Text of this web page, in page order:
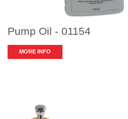
Pump Oil - 01154
MORE INFO